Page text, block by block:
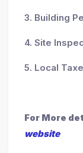
3. Building
4. Site
5. Local
For More
website